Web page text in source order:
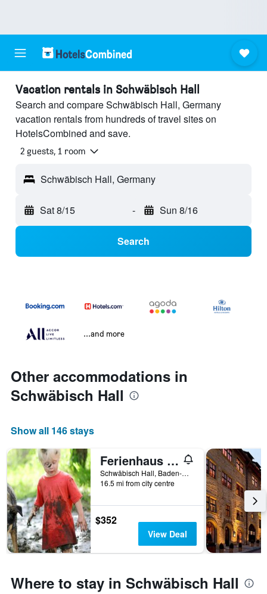
Vacation rentals in Schwäbisch Hall
Search and compare Schwäbisch Hall, Germany
vacation rentals from hundreds of travel sites on
HotelsCombined and save.
2 guests, 1 room
Schwäbisch Hall, Germany
Sat 8/15 - Sun 8/16
Search
...and more
Other accommodations in
Schwäbisch Hall
Show all 146 stays
Ferienhaus Rote Sau
Schwäbisch Hall, Baden-Wurttemberg, Germany
16.5 mi from city centre
$352
View Deal
Where to stay in Schwäbisch Hall